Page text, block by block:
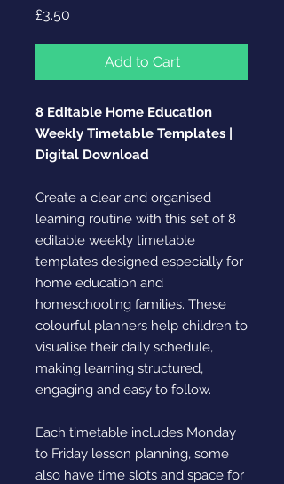
£3.50
Add to Cart
8 Editable Home Education
Weekly Timetable Templates |
Digital Download
Create a clear and organised
learning routine with this set of 8
editable weekly timetable
templates designed especially for
home education and
homeschooling families. These
colourful planners help children to
visualise their daily schedule,
making learning structured,
engaging and easy to follow.
Each timetable includes Monday
to Friday lesson planning, some
also have time slots and space for